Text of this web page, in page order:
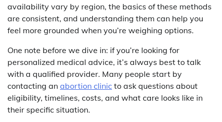
availability vary by region, the basics of these methods
are consistent, and understanding them can help you
feel more grounded when you’re weighing options.
One note before we dive in: if you’re looking for
personalized medical advice, it’s always best to talk
with a qualified provider. Many people start by
contacting an abortion clinic to ask questions about
eligibility, timelines, costs, and what care looks like in
their specific situation.